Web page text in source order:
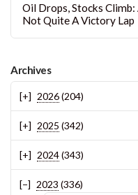
Oil Drops, Stocks
Not Quite A Victory Lap
Archives
2026(204)
2025 (342)
2024(343)
2023 (336)